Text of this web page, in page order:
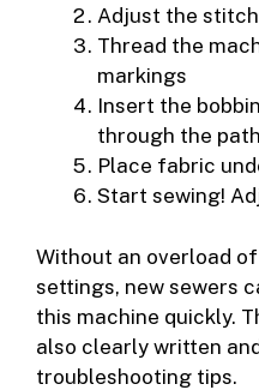
Adjust the
Thread the
markings
Insert the
through the path
Place fabric
Start sewing!
Without an overload
settings, new sewers
this machine quickly.
also clearly written
troubleshooting tips.